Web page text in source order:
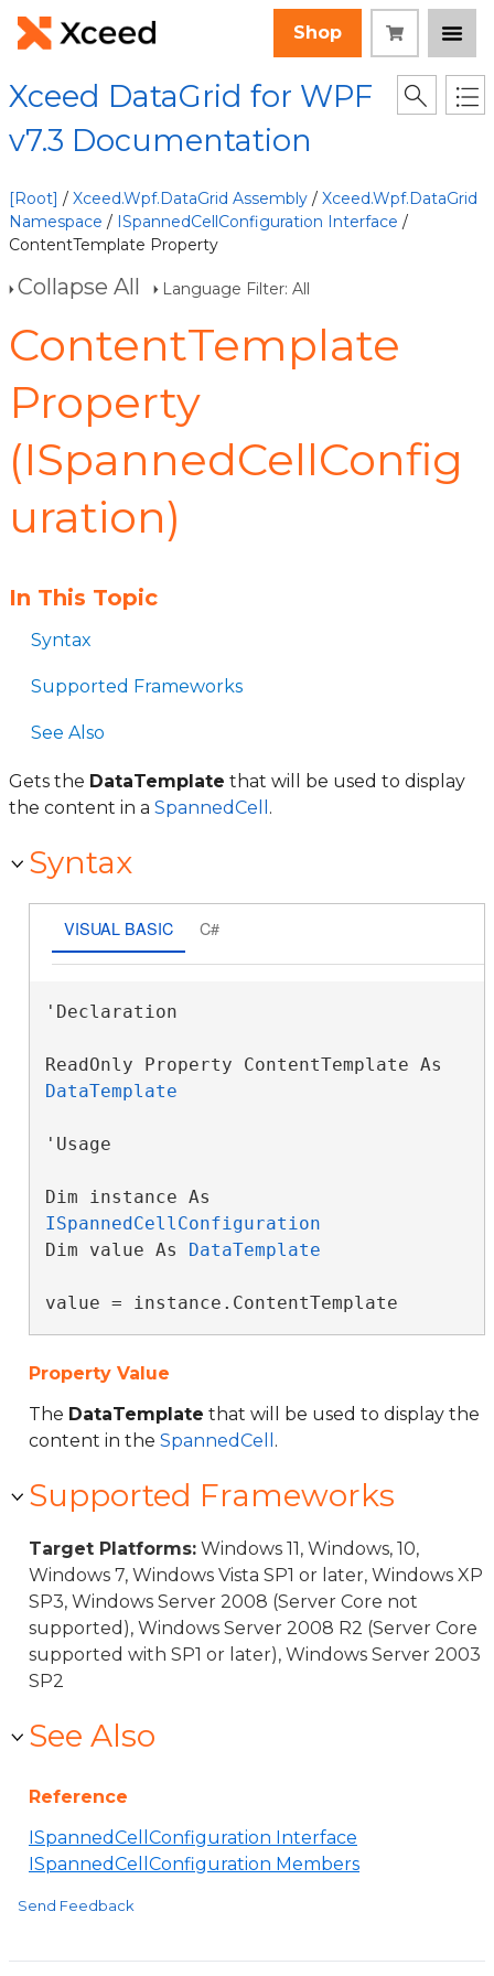
Shop
Xceed DataGrid for WPF
v7.3 Documentation
[Root] / Xceed.Wpf.DataGrid Assembly / Xceed.Wpf.DataGrid
Namespace / ISpannedCellConfiguration Interface /
ContentTemplate Property
Collapse All Language Filter: All
ContentTemplate
Property
(ISpannedCellConfig
uration)
In This Topic
Syntax
Supported Frameworks
See Also
Gets the DataTemplate that will be used to display
the content in a SpannedCell .
Syntax
VISUAL BASIC C#
'Declaration
DataTemplate
'Usage
ISpannedCellConfiguration
Dim value As DataTemplate
value = instance.ContentTemplate
Property Value
The DataTemplate that will be used to display the
content in the SpannedCell .
Supported Frameworks
Target Platforms: Windows 11, Windows, 10,
Windows 7, Windows Vista SP1 or later, Windows XP
SP3, Windows Server 2008 (Server Core not
supported), Windows Server 2008 R2 (Server Core
supported with SP1 or later), Windows Server 2003
SP2
See Also
Reference
ISpannedCellConfiguration Interface
ISpannedCellConfiguration Members
Send Feedback